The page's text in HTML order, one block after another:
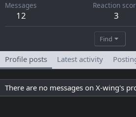
Messages
12
Reaction
3
Find
Profile posts Latest activity
There are no messages on X-wing's